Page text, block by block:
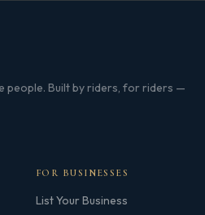
people. Built by riders, for riders —
FOR BUSINESSES
List Your Business